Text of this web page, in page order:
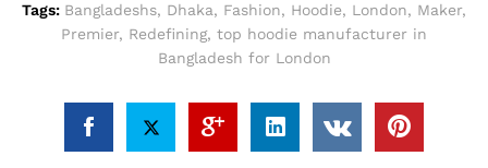
Tags: Bangladeshs, Dhaka, Fashion, Hoodie, London, Maker,
Premier, Redefining, top hoodie manufacturer in
Bangladesh for London